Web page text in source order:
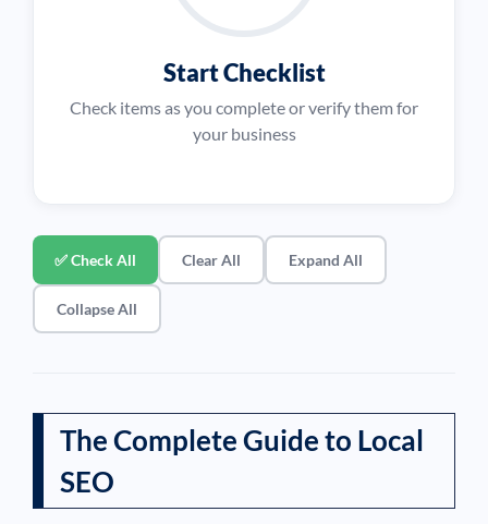
Start Checklist
Check items as you complete or verify them for
your business
✅ Check All Clear All Expand All
Collapse All
The Complete Guide to Local
SEO